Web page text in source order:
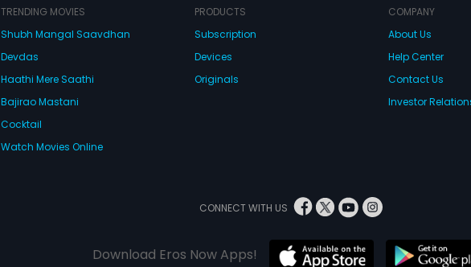
TRENDING MOVIES
Shubh Mangal Saavdhan
Devdas
Haathi Mere Saathi
Bajirao Mastani
Cocktail
Watch Movies Online
PRODUCTS
Subscription
Devices
Originals
COMPANY
About Us
Help Center
Contact Us
Investor
CONNECT WITH US
Download Eros Now Apps!